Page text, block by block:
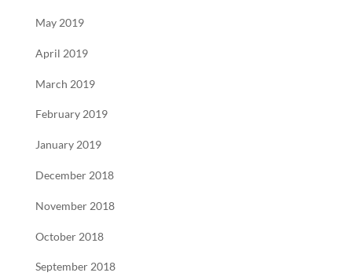
May 2019
April 2019
March 2019
February 2019
January 2019
December 2018
November 2018
October 2018
September 2018